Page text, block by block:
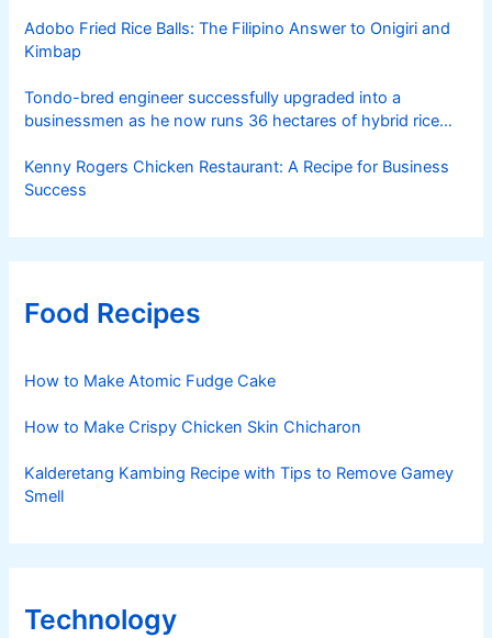
Adobo Fried Rice Balls: The Filipino Answer to Onigiri and
Kimbap
Tondo-bred engineer successfully upgraded into a
businessmen as he now runs 36 hectares of hybrid rice
Kenny Rogers Chicken Restaurant: A Recipe for Business
Success
Food Recipes
How to Make Atomic Fudge Cake
How to Make Crispy Chicken Skin Chicharon
Kalderetang Kambing Recipe with Tips to Remove Gamey
Smell
Technology